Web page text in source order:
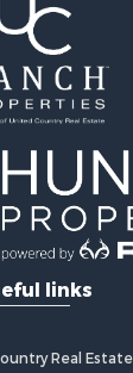
Sale
Sale
Sale
links
Real Estate